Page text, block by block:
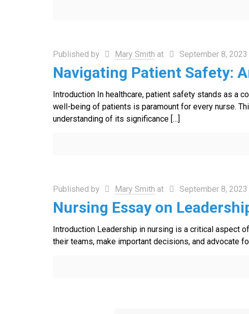
Published by Mary Smith at September 8, 2023
Navigating Patient Safety:
Introduction In healthcare, patient safety stands as a
well-being of patients is paramount for every nurse.
understanding of its significance […]
Published by Mary Smith at September 8, 2023
Nursing Essay on
Introduction Leadership in nursing is a critical aspect
their teams, make important decisions, and advocate